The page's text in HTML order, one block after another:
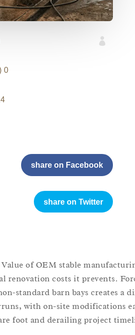
share on Facebook
share on Twitter
Value of OEM stable
renovation costs it prevents.
non-standard barn bays
with on-site
foot and derailing project